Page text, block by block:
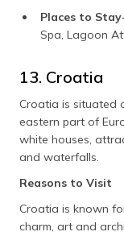
Places to
Spa, Lagoon
13. Croatia
Croatia is situated
eastern part of
white houses,
and waterfalls.
Reasons to Visit
Croatia is known
charm, art and